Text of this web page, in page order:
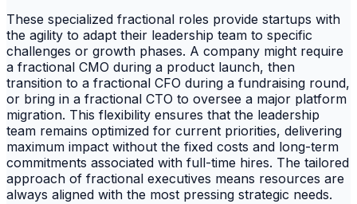
These specialized fractional roles provide startups with
the agility to adapt their leadership team to specific
challenges or growth phases. A company might require
a fractional CMO during a product launch, then
transition to a fractional CFO during a fundraising round,
or bring in a fractional CTO to oversee a major platform
migration. This flexibility ensures that the leadership
team remains optimized for current priorities, delivering
maximum impact without the fixed costs and long-term
commitments associated with full-time hires. The tailored
approach of fractional executives means resources are
always aligned with the most pressing strategic needs.